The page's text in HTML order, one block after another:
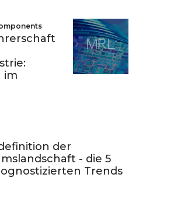
im
der
- die 5
Trends